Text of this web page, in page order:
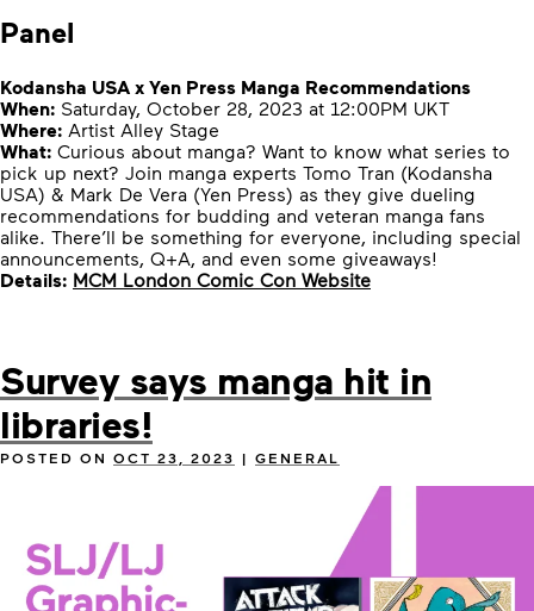
Panel
Kodansha USA x Yen Press Manga Recommendations
When: Saturday, October 28, 2023 at 12:00PM UKT
Where: Artist Alley Stage
What: Curious about manga? Want to know what series to
pick up next? Join manga experts Tomo Tran (Kodansha
USA) & Mark De Vera (Yen Press) as they give dueling
recommendations for budding and veteran manga fans
alike. There’ll be something for everyone, including special
announcements, Q+A, and even some giveaways!
Details: MCM London Comic Con Website
Survey says manga hit in
libraries!
POSTED ON OCT 23, 2023 | GENERAL